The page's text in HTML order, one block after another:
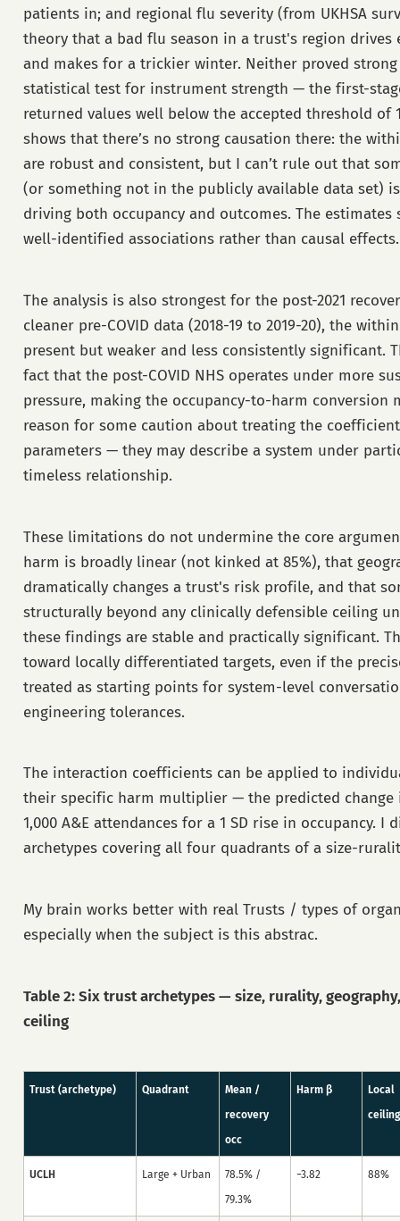
patients in; and regional flu severity (from UKHSA
theory that a bad flu season in a trust's region drives
and makes for a trickier winter. Neither proved strong
statistical test for instrument strength — the first-
returned values well below the accepted threshold of
shows that there’s no strong causation there: the
are robust and consistent, but I can’t rule out that
(or something not in the publicly available data set)
driving both occupancy and outcomes. The estimates
well-identified associations rather than causal effects.
The analysis is also strongest for the post-2021
cleaner pre-COVID data (2018-19 to 2019-20), the
present but weaker and less consistently significant.
fact that the post-COVID NHS operates under more
pressure, making the occupancy-to-harm conversion
reason for some caution about treating the
parameters — they may describe a system under
timeless relationship.
These limitations do not undermine the core
harm is broadly linear (not kinked at 85%), that
dramatically changes a trust's risk profile, and that
structurally beyond any clinically defensible ceiling
these findings are stable and practically significant.
toward locally differentiated targets, even if the
treated as starting points for system-level
engineering tolerances.
The interaction coefficients can be applied to
their specific harm multiplier — the predicted change
1,000 A&E attendances for a 1 SD rise in occupancy. I
archetypes covering all four quadrants of a size-
My brain works better with real Trusts / types of
especially when the subject is this abstrac.
Table 2: Six trust archetypes — size, rurality,
ceiling
Trust (archetype) Quadrant
Mean /
recovery
occ
Harm β
Local
UCLH Large + Urban
78.5% /
79.3%
−3.82 88%